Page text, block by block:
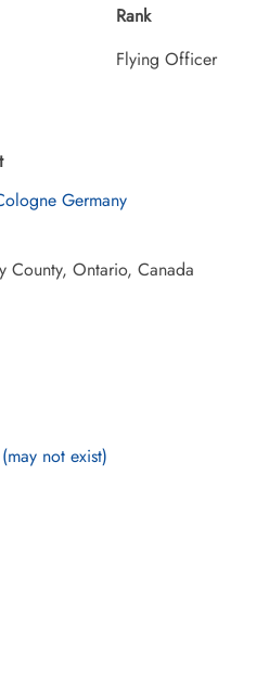
Rank
Flying Officer
Germany
County, Ontario, Canada
not exist)